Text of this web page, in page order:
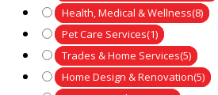
Health, Medical & Wellness(8)
Pet Care Services(1)
Trades & Home Services(5)
Home Design & Renovation(5)